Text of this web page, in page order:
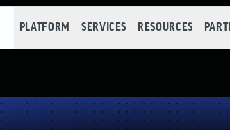
PLATFORM SERVICES RESOURCES